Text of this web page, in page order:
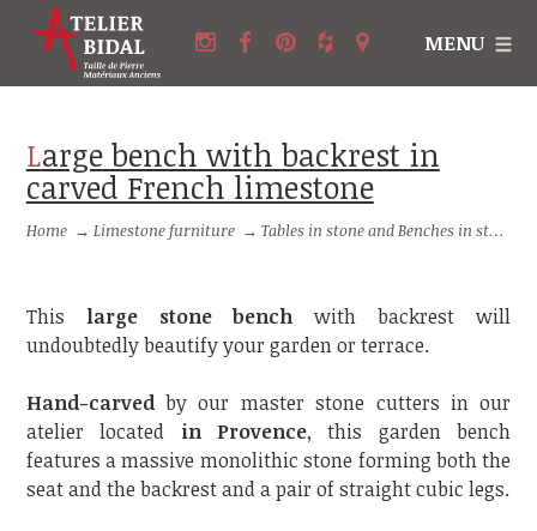
MENU
Large bench with backrest in
carved French limestone
Home → Limestone furniture →Tables in stone and Benches in stone
This large stone bench with backrest will
undoubtedly beautify your garden or terrace.
Hand-carvedby our master stone cutters in our
atelier located in Provence, this garden bench
features a massive monolithic stone forming both the
seat and the backrest and a pair of straight cubic legs.